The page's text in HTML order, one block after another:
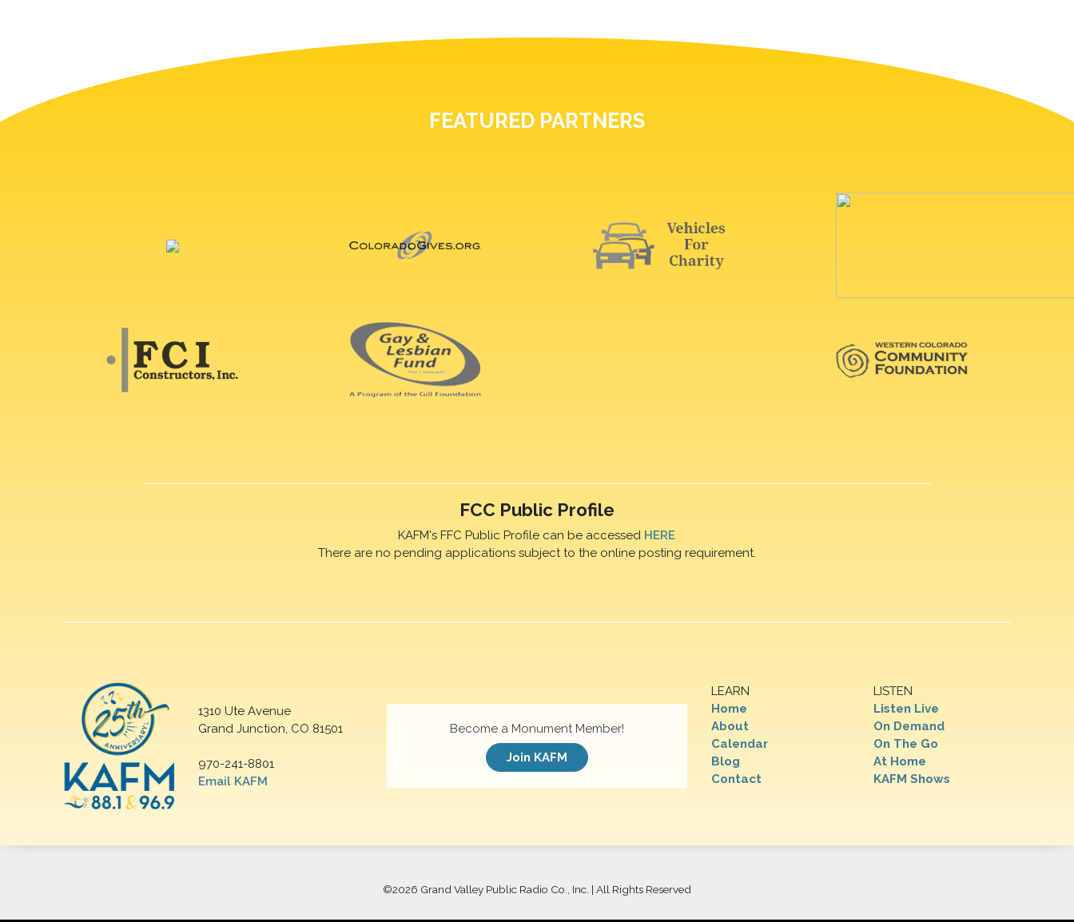
FEATURED PARTNERS
FCC Public Profile
KAFM's FFC Public Profile can be accessed HERE
There are no pending applications subject to the online posting requirement.
1310 Ute Avenue
Grand Junction, CO 81501
970-241-8801
Email KAFM
LEARN
Home
About
Calendar
Blog
Contact
LISTEN
Listen Live
On Demand
On The Go
At Home
KAFM Shows
Become a Monument Member!
Join KAFM
©2026 Grand Valley Public Radio Co., Inc. | All Rights Reserved